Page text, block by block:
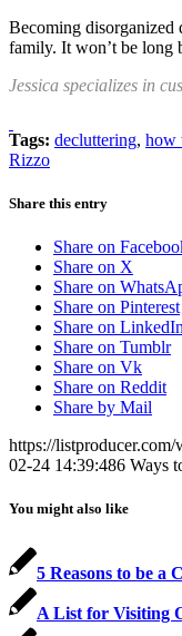
Becoming disorganized
family. It won’t be long
Jessica specializes in
Tags: decluttering, how
Rizzo
Share this entry
Share on
Share on X
Share on
Share on Pinterest
Share on LinkedIn
Share on Tumblr
Share on Vk
Share on Reddit
Share by Mail
https://
02-24 14:39:486 Ways
You might also like
5 Reasons to be a
A List for Visiting